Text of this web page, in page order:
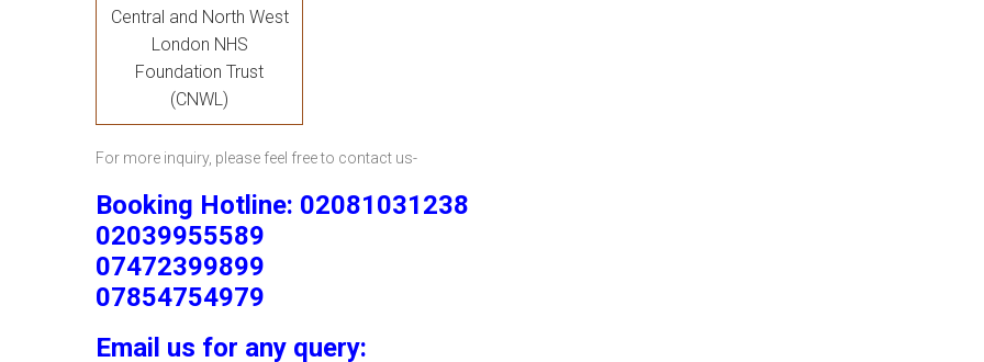
Central and North West
London NHS
Foundation Trust
(CNWL)
For more inquiry, please feel free to contact us-
Booking Hotline: 02081031238
02039955589
07472399899
07854754979
Email us for any query: